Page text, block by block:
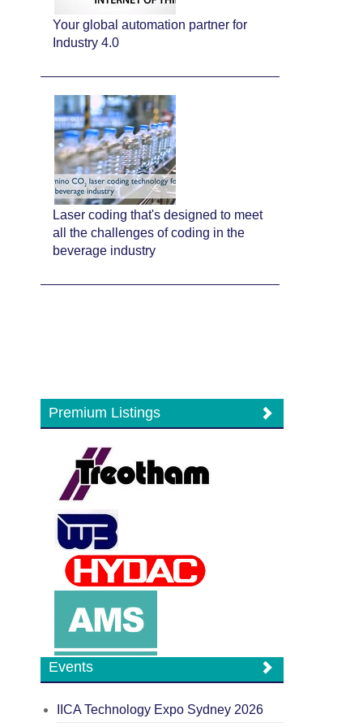
Your global automation partner for
Industry 4.0
Laser coding that's designed to meet
all the challenges of coding in the
beverage industry
Premium Listings
Events
IICA Technology Expo Sydney 2026